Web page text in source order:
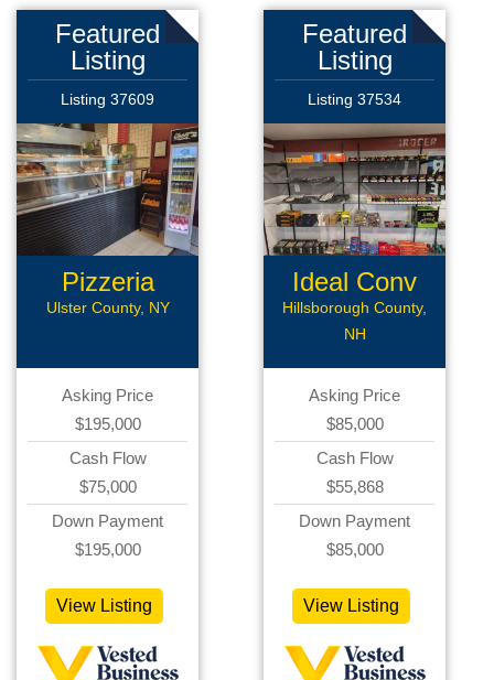
Featured
Listing
Listing 37609
Pizzeria
Ulster County, NY
Asking Price
$195,000
Cash Flow
$75,000
Down Payment
$195,000
View Listing
Featured
Listing
Listing 37534
Ideal Conv
Deli
Hillsborough County,
NH
Asking Price
$85,000
Cash Flow
$55,868
Down Payment
$85,000
View Listing